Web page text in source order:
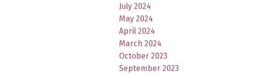
July 2024
May 2024
April 2024
March 2024
October 2023
September 2023